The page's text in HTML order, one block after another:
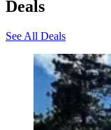
Deals
See All Deals